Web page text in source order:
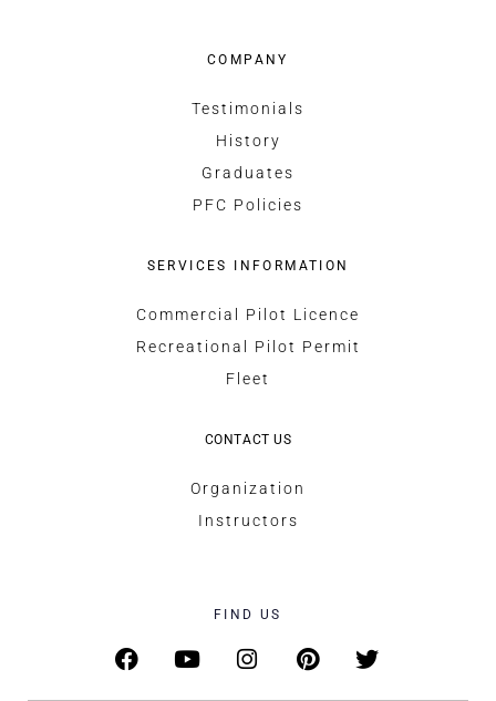
COMPANY
Testimonials
History
Graduates
PFC Policies
SERVICES INFORMATION
Commercial Pilot Licence
Recreational Pilot Permit
Fleet
CONTACT US
Organization
Instructors
FIND US